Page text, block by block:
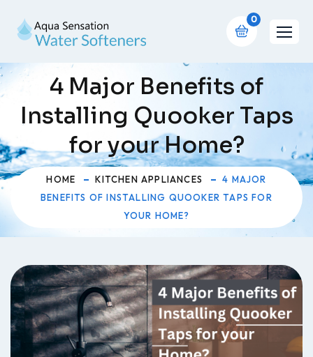
0
4 Major Benefits of
Installing Quooker Taps
for your Home?
HOME KITCHEN APPLIANCES
4 MAJOR
BENEFITS OF INSTALLING QUOOKER TAPS FOR
YOUR HOME?